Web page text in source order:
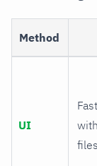
Method
UI
files